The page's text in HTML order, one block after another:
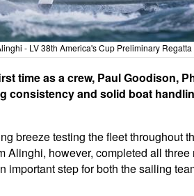
- LV 38th America's Cup Preliminary
time as a crew, Paul Goodison,
consistency and solid boat
breeze testing the fleet throughout
Alinghi, however, completed all
important step for both the sailing